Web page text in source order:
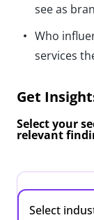
see as
Who
services
Get
Select your
relevant